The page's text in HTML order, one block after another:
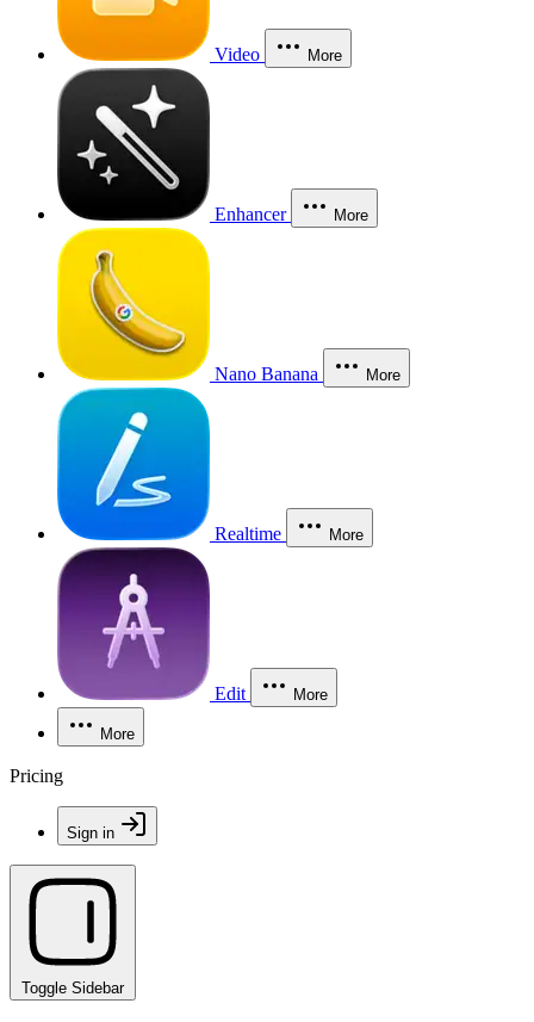
Video More
Enhancer More
Nano Banana More
Realtime More
Edit More
More
Pricing
Sign in
Toggle Sidebar